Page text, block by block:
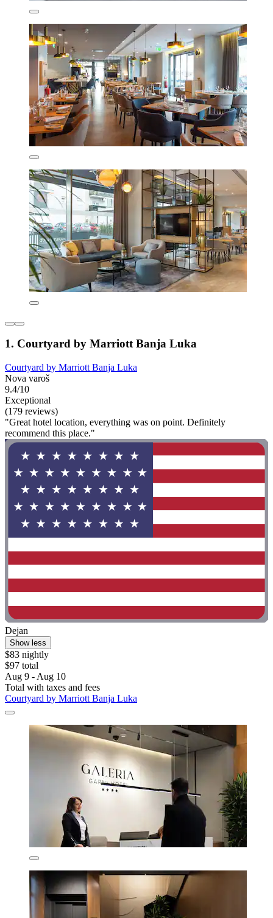
1. Courtyard by Marriott Banja Luka
Courtyard by Marriott Banja Luka
Nova varoš
9.4/10
Exceptional
(179 reviews)
"Great hotel location, everything was on point. Definitely
recommend this place."
Dejan
Show less
$83 nightly
$97 total
Aug 9 - Aug 10
Total with taxes and fees
Courtyard by Marriott Banja Luka